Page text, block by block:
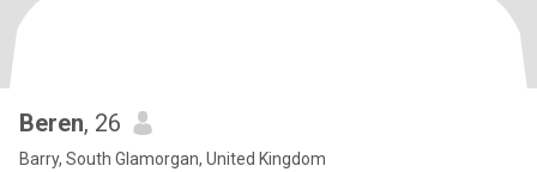
Beren, 26
Barry, South Glamorgan, United Kingdom